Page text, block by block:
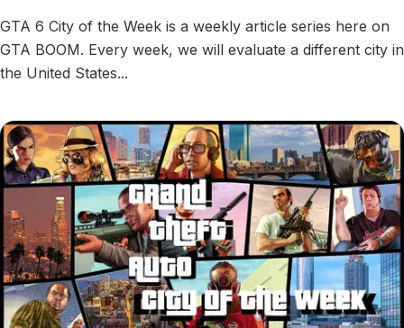
GTA 6 City of the Week is a weekly article series here on
GTA BOOM. Every week, we will evaluate a different city in
the United States...